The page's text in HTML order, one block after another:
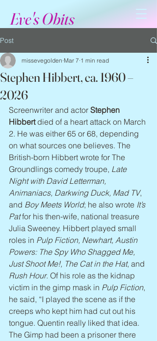
Eve's Obits
Post
Stephen Hibbert, ca. 1960 –
2026
missevegolden Mar 7 1 min read
Screenwriter and actor Stephen
Hibbert died of a heart attack on March
2. He was either 65 or 68, depending
on what sources one believes. The
British-born Hibbert wrote for The
Groundlings comedy troupe, Late
Night with David Letterman,
Animaniacs, Darkwing Duck, Mad TV,
and Boy Meets World; he also wrote It’s
Pat for his then-wife, national treasure
Julia Sweeney. Hibbert played small
roles in Pulp Fiction, Newhart, Austin
Powers: The Spy Who Shagged Me,
Just Shoot Me!, The Cat in the Hat, and
Rush Hour. Of his role as the kidnap
victim in the gimp mask in Pulp Fiction,
he said, “I played the scene as if the
creeps who kept him had cut out his
tongue. Quentin really liked that idea.
The Gimp had been a prisoner there